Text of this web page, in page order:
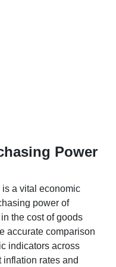
Power
a vital economic
power of
the cost of goods
accurate comparison
indicators across
rates and